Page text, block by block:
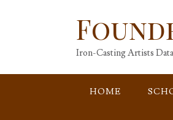
Iron-Casting Artists
HOME